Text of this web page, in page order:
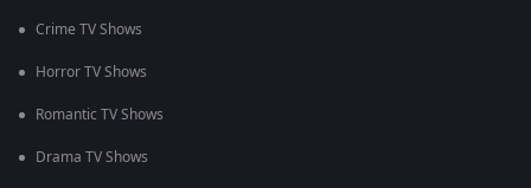
Crime TV Shows
Horror TV Shows
Romantic TV Shows
Drama TV Shows